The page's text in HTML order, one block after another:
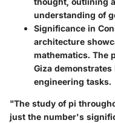
understanding of
Significance in
architecture
mathematics. The
Giza
engineering tasks.
"The study of pi
just the number's